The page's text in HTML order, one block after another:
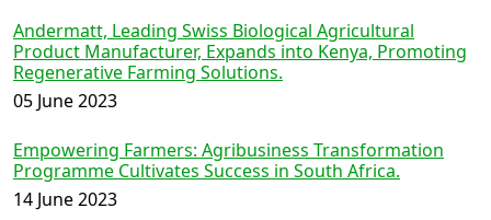
Andermatt, Leading Swiss Biological Agricultural
Product Manufacturer, Expands into Kenya, Promoting
Regenerative Farming Solutions.
05 June 2023
Empowering Farmers: Agribusiness Transformation
Programme Cultivates Success in South Africa.
14 June 2023